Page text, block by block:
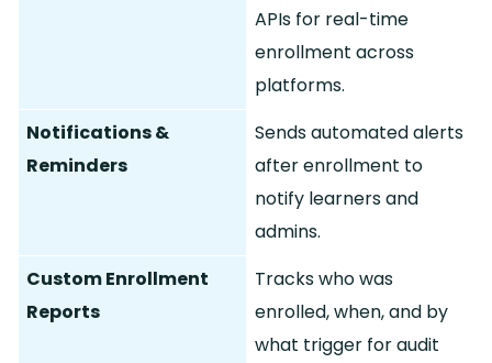
APIs for real-time
enrollment across
platforms.
Notifications &
Reminders
Sends automated alerts
after enrollment to
notify learners and
admins.
Custom Enrollment
Reports
Tracks who was
enrolled, when, and by
what trigger for audit